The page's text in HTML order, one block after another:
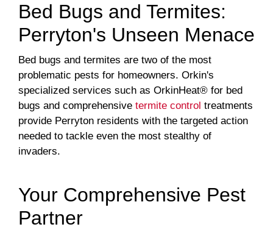
Bed Bugs and Termites:
Perryton's Unseen Menace
Bed bugs and termites are two of the most
problematic pests for homeowners. Orkin's
specialized services such as OrkinHeat® for bed
bugs and comprehensive termite control treatments
provide Perryton residents with the targeted action
needed to tackle even the most stealthy of
invaders.
Your Comprehensive Pest
Partner